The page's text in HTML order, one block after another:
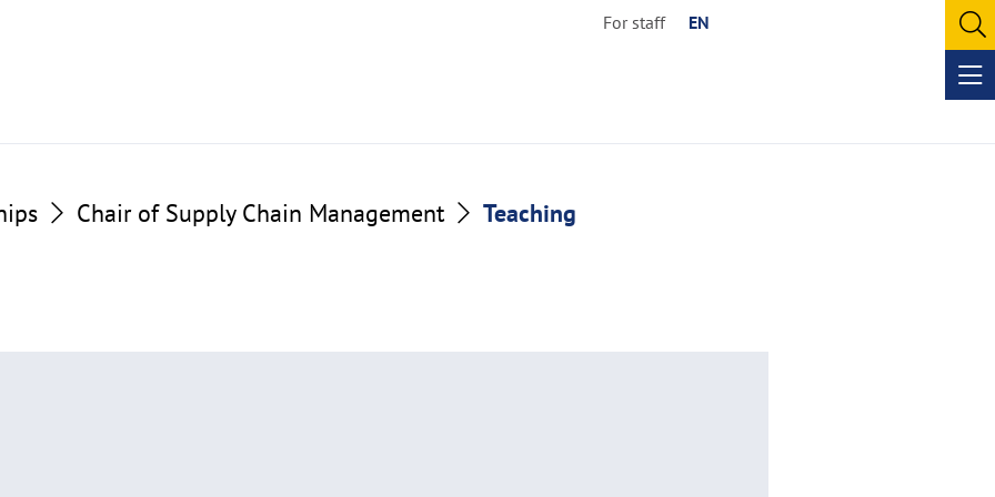
For staff EN
Chair of Supply Chain Management Teaching